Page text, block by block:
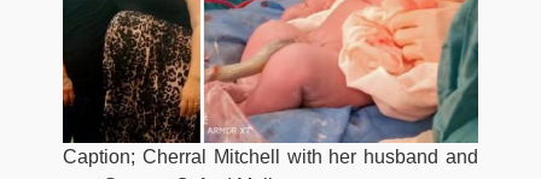
Caption; Cherral Mitchell with her husband and